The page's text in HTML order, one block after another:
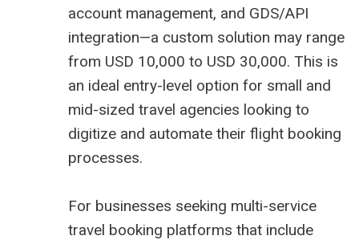
account management, and GDS/API
integration—a custom solution may range
from USD 10,000 to USD 30,000. This is
an ideal entry-level option for small and
mid-sized travel agencies looking to
digitize and automate their flight booking
processes.
For businesses seeking multi-service
travel booking platforms that include